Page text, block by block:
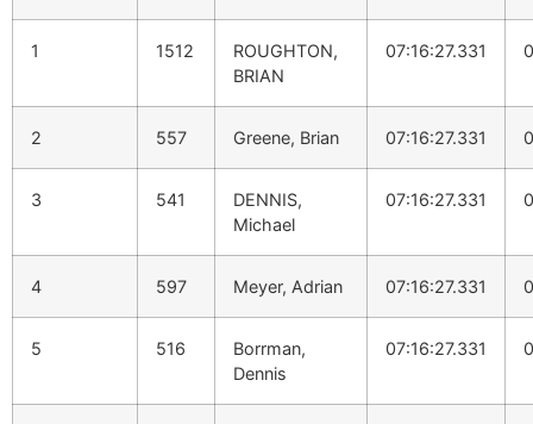
1 1512
ROUGHTON,
BRIAN
07:16:27.331
2 557 Greene, Brian 07:16:27.331
3 541
DENNIS,
Michael
07:16:27.331
4 597 Meyer, Adrian 07:16:27.331
5 516
Borrman,
Dennis
07:16:27.331